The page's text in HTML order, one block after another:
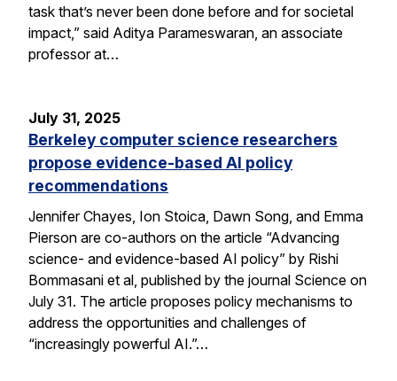
task that’s never been done before and for societal
impact,” said Aditya Parameswaran, an associate
professor at…
July 31, 2025
Berkeley computer science researchers
propose evidence-based AI policy
recommendations
Jennifer Chayes, Ion Stoica, Dawn Song, and Emma
Pierson are co-authors on the article “Advancing
science- and evidence-based AI policy” by Rishi
Bommasani et al, published by the journal Science on
July 31. The article proposes policy mechanisms to
address the opportunities and challenges of
“increasingly powerful AI.”…